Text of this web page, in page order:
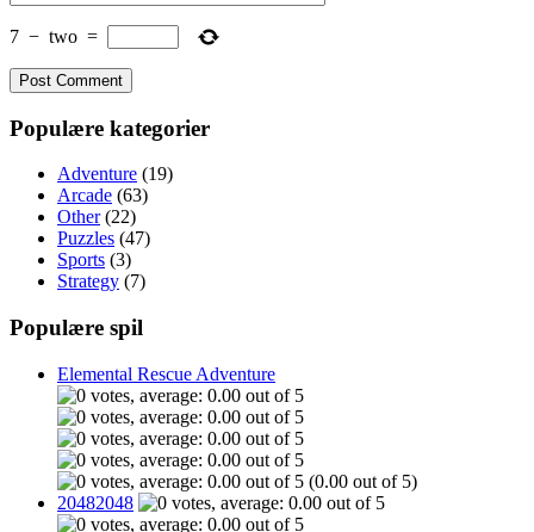
7 − two =
Populære kategorier
Adventure (19)
Arcade (63)
Other(22)
Puzzles (47)
Sports (3)
Strategy (7)
Populære spil
Elemental Rescue Adventure
(0.00 out of 5)
20482048